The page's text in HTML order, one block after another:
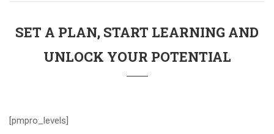
SET A PLAN, START LEARNING AND
UNLOCK YOUR POTENTIAL
[pmpro_levels]